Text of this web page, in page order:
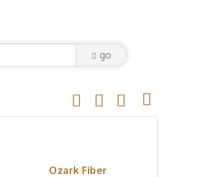
go
Button group with nested
Ozark Fiber